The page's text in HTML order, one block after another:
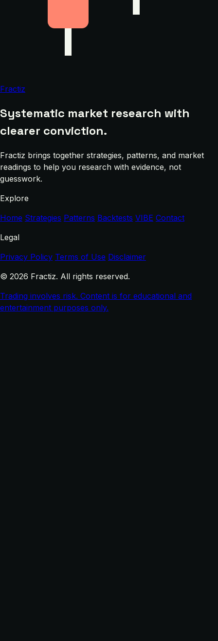
Fractiz
Systematic market research with
clearer conviction.
Fractiz brings together strategies, patterns, and market
readings to help you research with evidence, not
guesswork.
Explore
Home Strategies Patterns Backtests VIBE Contact
Legal
Privacy Policy Terms of Use Disclaimer
© 2026 Fractiz. All rights reserved.
Trading involves risk. Content is for educational and
entertainment purposes only.